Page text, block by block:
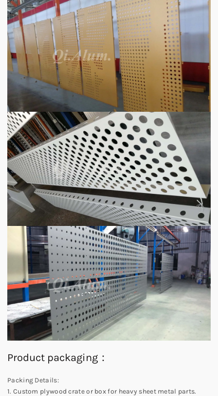
Product packaging：
Packing Details:
1. Custom plywood crate or box for heavy sheet metal parts.